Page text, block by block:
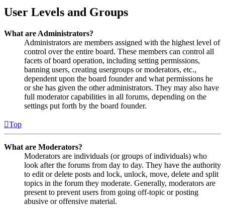
User Levels and Groups
What are Administrators?
Administrators are members assigned with the highest level of
control over the entire board. These members can control all
facets of board operation, including setting permissions,
banning users, creating usergroups or moderators, etc.,
dependent upon the board founder and what permissions he
or she has given the other administrators. They may also have
full moderator capabilities in all forums, depending on the
settings put forth by the board founder.
Top
What are Moderators?
Moderators are individuals (or groups of individuals) who
look after the forums from day to day. They have the authority
to edit or delete posts and lock, unlock, move, delete and split
topics in the forum they moderate. Generally, moderators are
present to prevent users from going off-topic or posting
abusive or offensive material.